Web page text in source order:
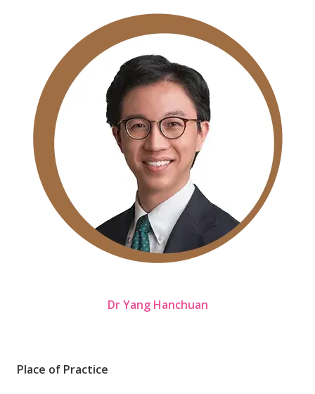
Dr Yang Hanchuan
Place of Practice